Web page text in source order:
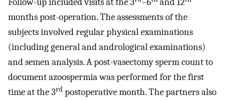
months post-operation. The assessments of the
subjects involved regular physical examinations
(including general and andrological examinations)
and semen analysis. A post-vasectomy sperm count to
document azoospermia was performed for the first
time at the 3rd postoperative month. The partners also